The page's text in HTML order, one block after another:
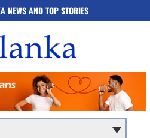
NEWS AND TOP STORIES